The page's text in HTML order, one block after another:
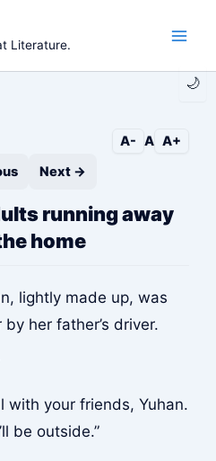
🌙
Literature.
A- A A+
Next →
running away
home
lightly made up, was
her father’s driver.
with your friends, Yuhan.
be outside.”